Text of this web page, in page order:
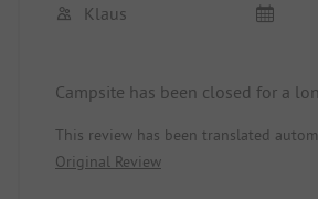
Klaus
Campsite has been closed for a
This review has been translated
Original Review